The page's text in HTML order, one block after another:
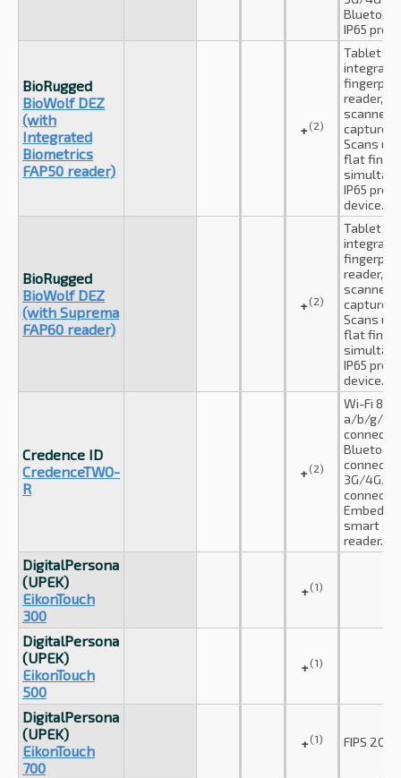
IP65
BioRugged
BioWolf DEZ
(with
Integrated
Biometrics
FAP50 reader)
+(2)
Tablet
reader,
scanner
capture
Scans up
flat
IP65
device.
BioRugged
BioWolf DEZ
(with Suprema
FAP60 reader)
+(2)
Tablet
reader,
scanner
capture
Scans up
flat
IP65
device.
Credence ID
CredenceTWO-
R
+(2)
Wi-Fi
a/b/g/n
3G/4G/
smart
reader.
DigitalPersona
(UPEK)
EikonTouch
300
+(1)
DigitalPersona
(UPEK)
EikonTouch
500
+(1)
DigitalPersona
(UPEK)
EikonTouch
700
+(1) FIPS 201